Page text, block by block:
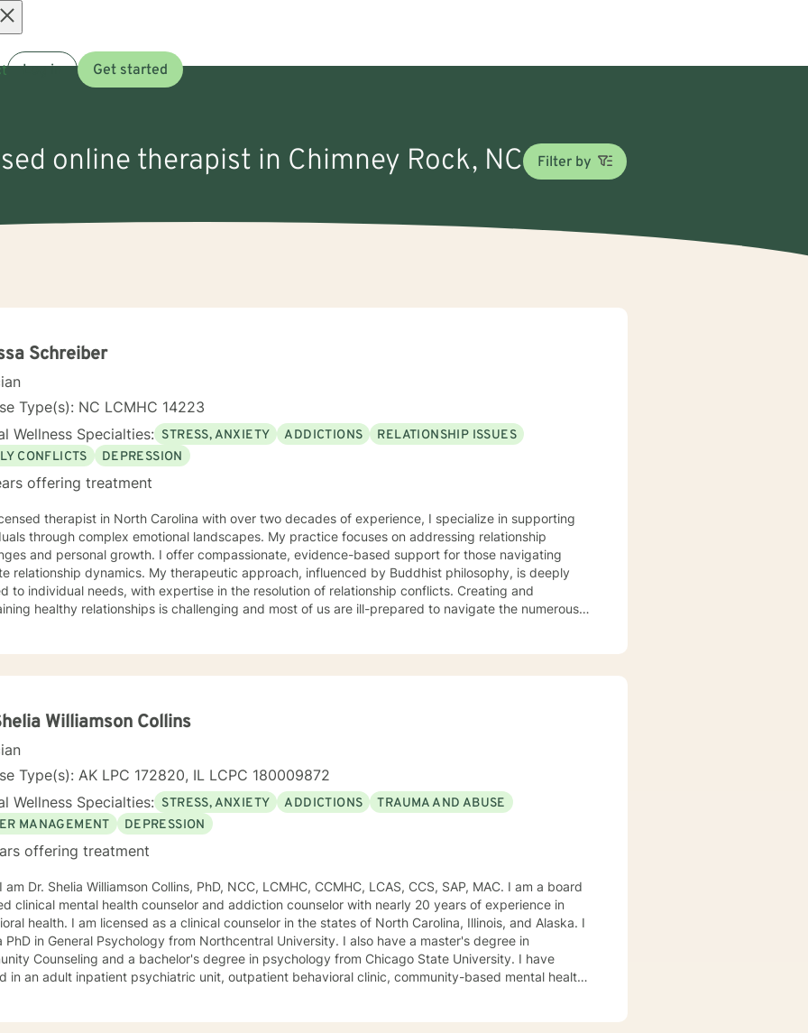
Log in Get started
online therapist in Chimney Rock, NC Filter by
Schreiber
Type(s): NC LCMHC 14223
Wellness Specialties: STRESS, ANXIETY ADDICTIONS
RELATIONSHIP ISSUES
CONFLICTS
DEPRESSION
offering treatment
therapist in North Carolina with over two decades of experience, I specialize in supporting
through complex emotional landscapes. My practice focuses on addressing relationship
and personal growth. I offer compassionate, evidence-based support for those navigating
My therapeutic approach, influenced by Buddhist philosophy, is deeply
to individual needs, with expertise in the resolution of relationship conflicts. Creating and
healthy relationships is challenging and most of us are ill-prepared to navigate the numerous
dedication. My goal is to help you develop practical strategies, enhance self-understanding,
Williamson Collins
Type(s): AK LPC 172820, IL LCPC 180009872
Wellness Specialties: STRESS, ANXIETY ADDICTIONS
TRAUMA AND ABUSE
MANAGEMENT
DEPRESSION
offering treatment
am Dr. Shelia Williamson Collins, PhD, NCC, LCMHC, CCMHC, LCAS, CCS, SAP, MAC. I am a board
clinical mental health counselor and addiction counselor with nearly 20 years of experience in
health. I am licensed as a clinical counselor in the states of North Carolina, Illinois, and Alaska. I
in General Psychology from Northcentral University. I also have a master's degree in
Counseling and a bachelor's degree in psychology from Chicago State University. I have
in an adult inpatient psychiatric unit, outpatient behavioral clinic, community-based mental health